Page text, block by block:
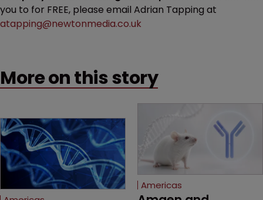
you to for FREE, please email Adrian Tapping at
atapping@newtonmedia.co.uk
More on this story
Americas